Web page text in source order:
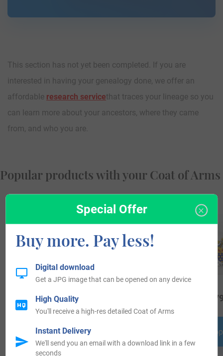
This section has not yet been completed. If you are
interested in having your genealogy done, we offer an
affordable research servicethat traces your lineage so you
can learn more about your ancestors, where they came
from, and who you are.
Popular products with your Coat of Arms
$16.99
Shop Now
Special Offer
Buy more. Pay less!
Digital download
Get a JPG image that can be opened on any device
High Quality
You'll receive a high-res detailed Coat of Arms
Instant Delivery
We'll send you an email with a download link in a few
seconds